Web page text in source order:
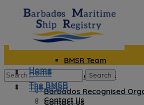
The BMSR
Contact Us
About us
BMSR Team
Regional Registrars
Barbados Recognised
Home
The BMSR
Contact Us
Home
The BMSR
Contact Us